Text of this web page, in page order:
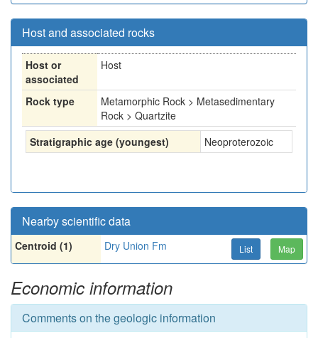
Host and associated rocks
Host or
associated
Host
Rock type
Metamorphic Rock > Metasedimentary
Rock > Quartzite
Stratigraphic age (youngest)
Neoproterozoic
Nearby scientific data
Centroid (1) Dry Union Fm List Map
Economic information
Comments on the geologic information